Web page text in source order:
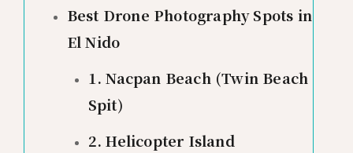
Best Drone Photography Spots in
El Nido
1. Nacpan Beach (Twin Beach
Spit)
2. Helicopter Island